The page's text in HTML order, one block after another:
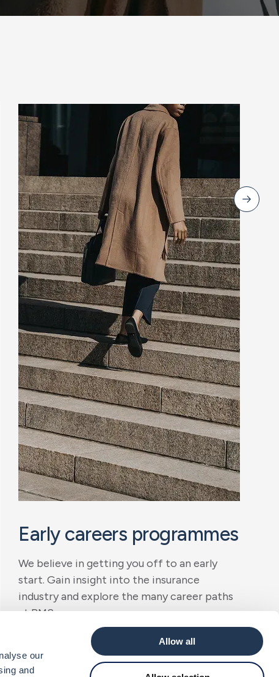
our
and
Allow all
Early careers programmes
We believe in getting you off to an early
start. Gain insight into the insurance
industry and explore the many career paths
at BMS.